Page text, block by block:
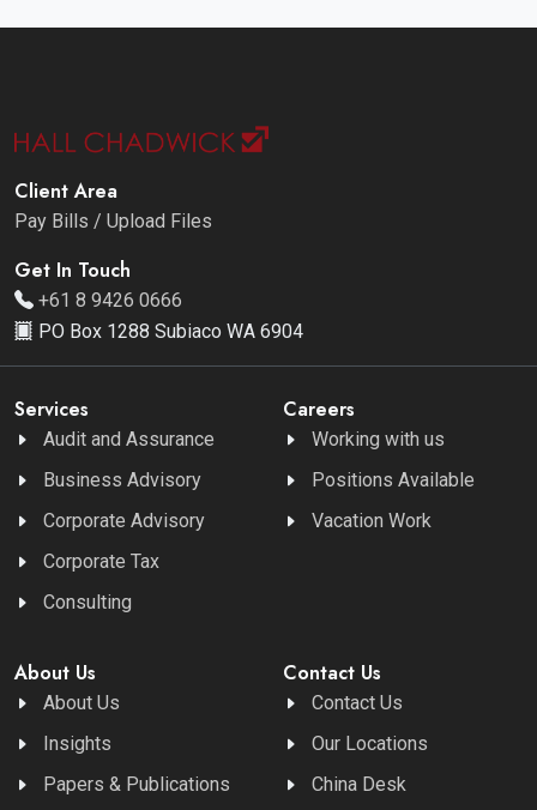
Client Area
Pay Bills / Upload Files
Get In Touch
+61 8 9426 0666
PO Box 1288 Subiaco WA 6904
Services
Audit and Assurance
Business Advisory
Corporate Advisory
Corporate Tax
Consulting
Careers
Working with us
Positions Available
Vacation Work
About Us
About Us
Insights
Papers & Publications
Contact Us
Contact Us
Our Locations
China Desk